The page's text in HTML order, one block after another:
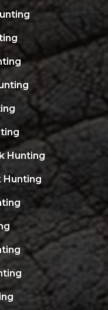
Hunting
Hunting